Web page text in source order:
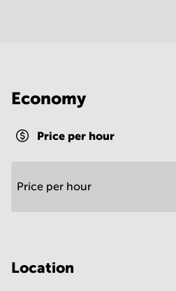
Economy
Price per hour
Price per hour
Location